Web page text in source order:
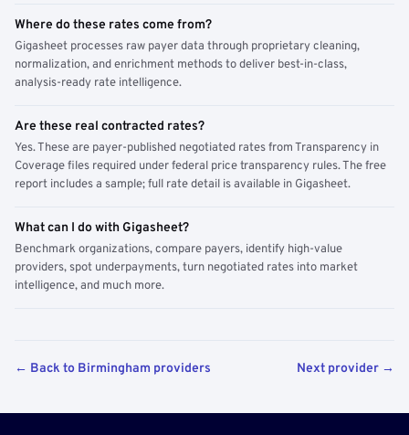
Where do these rates come from?
Gigasheet processes raw payer data through proprietary cleaning,
normalization, and enrichment methods to deliver best-in-class,
analysis-ready rate intelligence.
Are these real contracted rates?
Yes. These are payer-published negotiated rates from Transparency in
Coverage files required under federal price transparency rules. The free
report includes a sample; full rate detail is available in Gigasheet.
What can I do with Gigasheet?
Benchmark organizations, compare payers, identify high-value
providers, spot underpayments, turn negotiated rates into market
intelligence, and much more.
← Back to Birmingham providers Next provider →